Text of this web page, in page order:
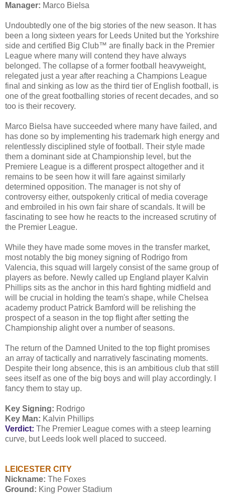
Manager: Marco Bielsa
Undoubtedly one of the big stories of the new season. It has
been a long sixteen years for Leeds United but the Yorkshire
side and certified Big Club™ are finally back in the Premier
League where many will contend they have always
belonged. The collapse of a former football heavyweight,
relegated just a year after reaching a Champions League
final and sinking as low as the third tier of English football, is
one of the great footballing stories of recent decades, and so
too is their recovery.
Marco Bielsa have succeeded where many have failed, and
has done so by implementing his trademark high energy and
relentlessly disciplined style of football. Their style made
them a dominant side at Championship level, but the
Premiere League is a different prospect altogether and it
remains to be seen how it will fare against similarly
determined opposition. The manager is not shy of
controversy either, outspokenly critical of media coverage
and embroiled in his own fair share of scandals. It will be
fascinating to see how he reacts to the increased scrutiny of
the Premier League.
While they have made some moves in the transfer market,
most notably the big money signing of Rodrigo from
Valencia, this squad will largely consist of the same group of
players as before. Newly called up England player Kalvin
Phillips sits as the anchor in this hard fighting midfield and
will be crucial in holding the team's shape, while Chelsea
academy product Patrick Bamford will be relishing the
prospect of a season in the top flight after setting the
Championship alight over a number of seasons.
The return of the Damned United to the top flight promises
an array of tactically and narratively fascinating moments.
Despite their long absence, this is an ambitious club that still
sees itself as one of the big boys and will play accordingly. I
fancy them to stay up.
Key Signing: Rodrigo
Key Man: Kalvin Phillips
Verdict: The Premier League comes with a steep learning
curve, but Leeds look well placed to succeed.
LEICESTER CITY
Nickname: The Foxes
Ground: King Power Stadium